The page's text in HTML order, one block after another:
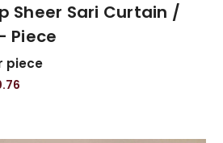
Sheer Sari Curtain /
Piece
piece